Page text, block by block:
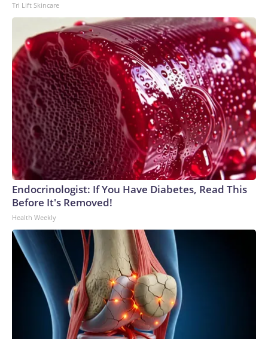
Tri Lift Skincare
Endocrinologist: If You Have Diabetes, Read This
Before It's Removed!
Health Weekly